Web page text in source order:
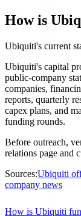
How is
Ubiquiti's current
Ubiquiti's capital
public-company
companies,
reports, quarterly
capex plans, and
funding rounds.
Before outreach,
relations page and
Sources:Ubiquiti
company news
How is Ubiquiti